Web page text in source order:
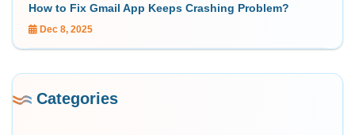
How to Fix Gmail App Keeps Crashing Problem?
Dec 8, 2025
Categories